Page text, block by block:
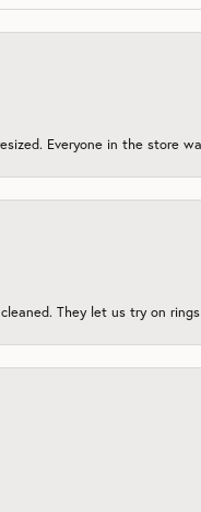
Everyone in the store
They let us try on